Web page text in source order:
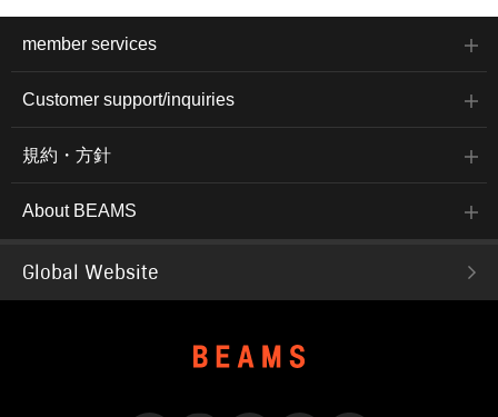
member services
Customer support/inquiries
規約・方針
About BEAMS
Global Website